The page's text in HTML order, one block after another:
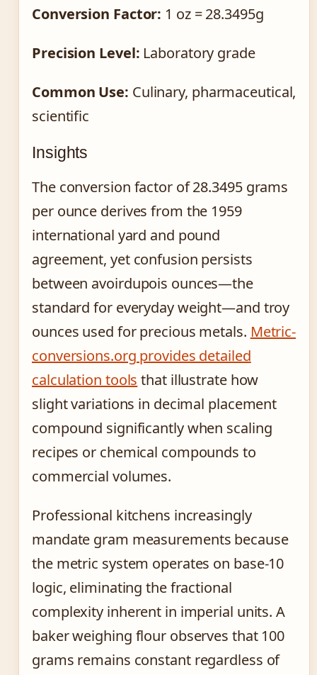
Conversion Factor: 1 oz = 28.3495g
Precision Level: Laboratory grade
Common Use: Culinary, pharmaceutical,
scientific
Insights
The conversion factor of 28.3495 grams
per ounce derives from the 1959
international yard and pound
agreement, yet confusion persists
between avoirdupois ounces—the
standard for everyday weight—and troy
ounces used for precious metals. Metric-
conversions.org provides detailed
calculation tools that illustrate how
slight variations in decimal placement
compound significantly when scaling
recipes or chemical compounds to
commercial volumes.
Professional kitchens increasingly
mandate gram measurements because
the metric system operates on base-10
logic, eliminating the fractional
complexity inherent in imperial units. A
baker weighing flour observes that 100
grams remains constant regardless of